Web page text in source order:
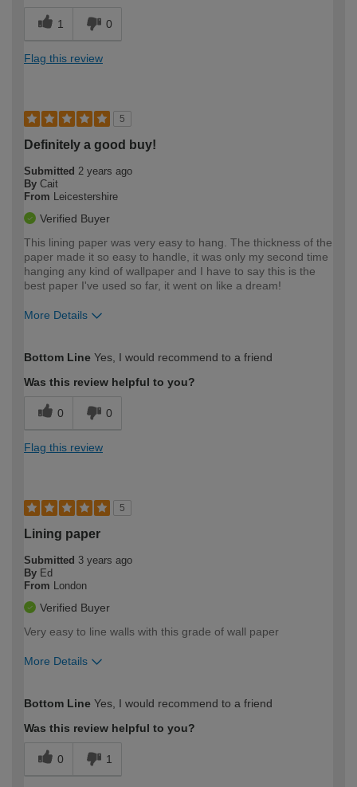
1 0
Flag this review
5
Definitely a good buy!
Submitted 2 years ago
By Cait
From
Leicestershire
Verified Buyer
This lining paper was very easy to hang. The thickness of the
paper made it so easy to handle, it was only my second time
hanging any kind of wallpaper and I have to say this is the
best paper I've used so far, it went on like a dream!
More Details
expertise?
Bottom Line Yes, I would recommend to a friend
Was this review helpful to you?
0 0
Flag this review
5
Lining paper
Submitted 3 years ago
By Ed
From
London
Verified Buyer
Very easy to line walls with this grade of wall paper
More Details
expertise?
Bottom Line Yes, I would recommend to a friend
Was this review helpful to you?
0 1